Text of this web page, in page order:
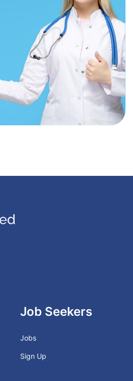
Job Seekers
Jobs
Sign Up